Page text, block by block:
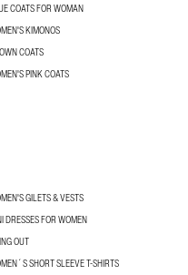
COATS FOR WOMAN
KIMONOS
COATS
PINK COATS
GILETS & VESTS
DRESSES FOR WOMEN
OUT
SHORT SLEEVE T-SHIRTS